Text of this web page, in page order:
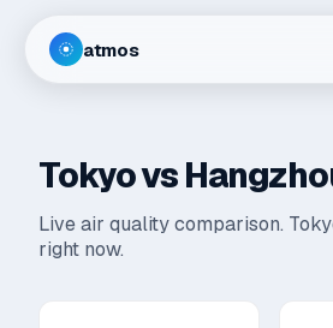
atmos
Tokyovs
Live air quality comparison.
right now.